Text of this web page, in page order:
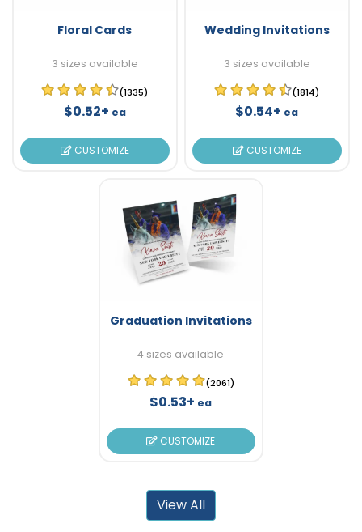
Floral Cards
3 sizes available
(1335)
$0.52+ ea
CUSTOMIZE
Wedding Invitations
3 sizes available
(1814)
$0.54+ ea
CUSTOMIZE
Graduation Invitations
4 sizes available
(2061)
$0.53+ ea
CUSTOMIZE
View All